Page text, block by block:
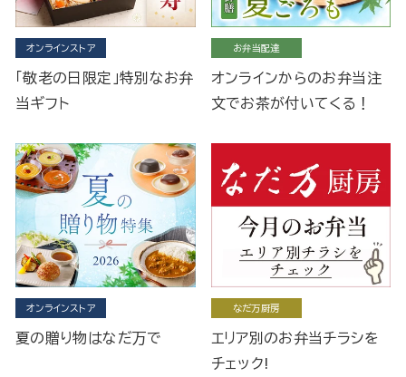
オンラインストア
「敬老の日限定」特別なお弁
当ギフト
お弁当配達
オンラインからのお弁当注
文でお茶が付いてくる！
オンラインストア
夏の贈り物はなだ万で
なだ万厨房
エリア別のお弁当チラシを
チェック!